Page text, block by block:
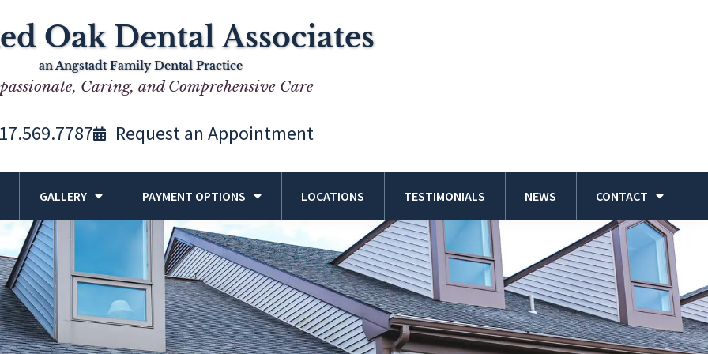
Oak Dental Associates
an Angstadt Family Dental Practice
Caring, and Comprehensive Care
Request an Appointment
GALLERY PAYMENT OPTIONS LOCATIONS TESTIMONIALS NEWS CONTACT